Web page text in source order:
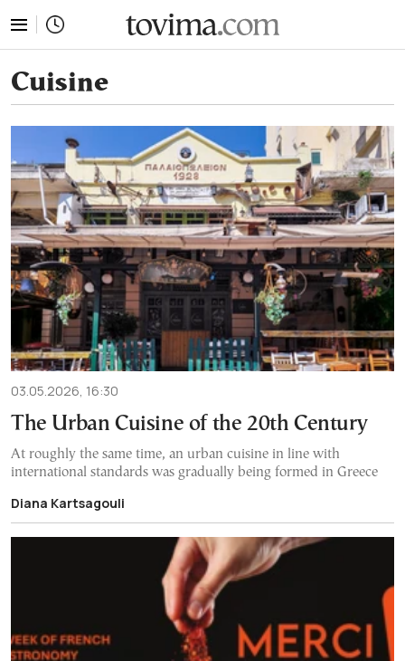
Cuisine
03.05.2026, 16:30
The Urban Cuisine of the 20th Century
At roughly the same time, an urban cuisine in line with
international standards was gradually being formed in Greece
Diana Kartsagouli